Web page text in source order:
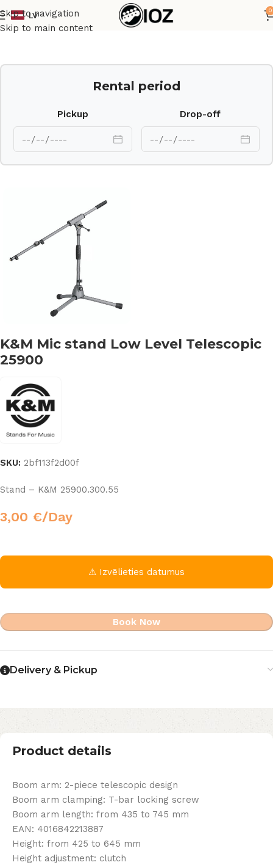
Skip to navigation
Skip to main content
LV
0
Home Stands
Rental period
Pickup Drop-off
K&M Mic stand Low Level Telescopic
25900
SKU: 2bf113f2d00f
Stand – K&M 25900.300.55
3,00 €/Day
⚠ Izvēlieties datumus
Book Now
Delivery & Pickup
Product details
Boom arm: 2-piece telescopic design
Boom arm clamping: T-bar locking screw
Boom arm length: from 435 to 745 mm
EAN: 4016842213887
Height: from 425 to 645 mm
Height adjustment: clutch